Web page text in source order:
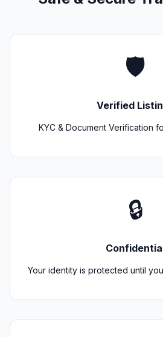
🛡️
Verified
KYC & Document Verification
🔒
Your identity is protected until